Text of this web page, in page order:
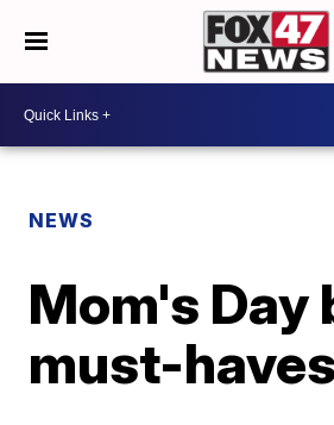
NEWS
Mom's Day
must-haves